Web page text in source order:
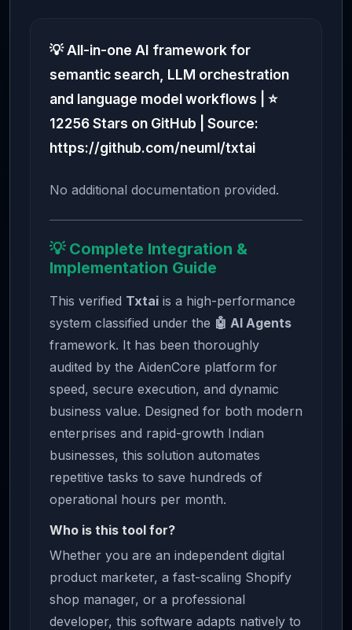
💡 All-in-one AI framework for
semantic search, LLM orchestration
and language model workflows | ⭐
12256 Stars on GitHub | Source:
https://github.com/neuml/txtai
No additional documentation provided.
💡 Complete Integration &
Implementation Guide
This verified Txtai is a high-performance
system classified under the 🤖 AI Agents
framework. It has been thoroughly
audited by the AidenCore platform for
speed, secure execution, and dynamic
business value. Designed for both modern
enterprises and rapid-growth Indian
businesses, this solution automates
repetitive tasks to save hundreds of
operational hours per month.
Who is this tool for?
Whether you are an independent digital
product marketer, a fast-scaling Shopify
shop manager, or a professional
developer, this software adapts natively to